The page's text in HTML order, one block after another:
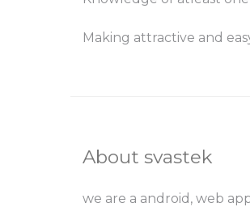
Making attractive and
About svastek
we are a android, web